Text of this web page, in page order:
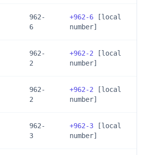
962-
6
+962-6 [local
number]
962-
2
+962-2 [local
number]
962-
2
+962-2 [local
number]
962-
3
+962-3 [local
number]